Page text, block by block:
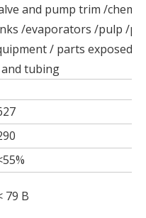
and pump trim /
/evaporators /pulp /
/ parts exposed
tubing
79 B